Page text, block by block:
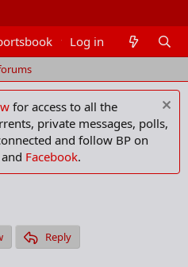
Members
Log in
for access to all the
private messages, polls,
and follow BP on
and Facebook.
Reply